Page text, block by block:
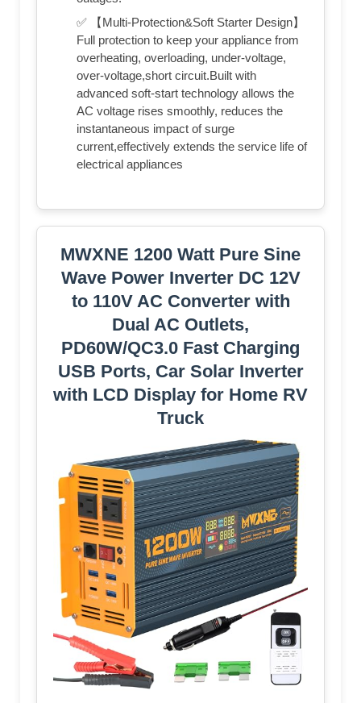
✅ 【Multi-Protection&Soft Starter Design】
Full protection to keep your appliance from
overheating, overloading, under-voltage,
over-voltage,short circuit.Built with
advanced soft-start technology allows the
AC voltage rises smoothly, reduces the
instantaneous impact of surge
current,effectively extends the service life of
electrical appliances
MWXNE 1200 Watt Pure Sine
Wave Power Inverter DC 12V
to 110V AC Converter with
Dual AC Outlets,
PD60W/QC3.0 Fast Charging
USB Ports, Car Solar Inverter
with LCD Display for Home RV
Truck